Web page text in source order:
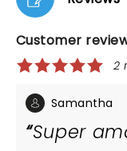
Customer
2
Samantha
Super